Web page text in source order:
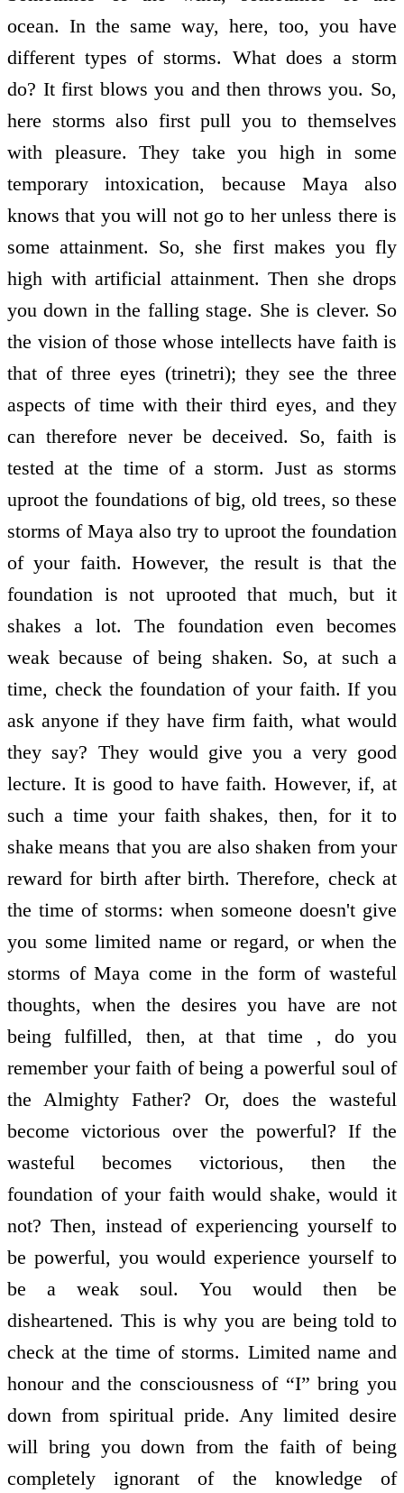
ocean. In the same way, here, too, you have
different types of storms. What does a storm
do? It first blows you and then throws you. So,
here storms also first pull you to themselves
with pleasure. They take you high in some
temporary intoxication, because Maya also
knows that you will not go to her unless there is
some attainment. So, she first makes you fly
high with artificial attainment. Then she drops
you down in the falling stage. She is clever. So
the vision of those whose intellects have faith is
that of three eyes (trinetri); they see the three
aspects of time with their third eyes, and they
can therefore never be deceived. So, faith is
tested at the time of a storm. Just as storms
uproot the foundations of big, old trees, so these
storms of Maya also try to uproot the foundation
of your faith. However, the result is that the
foundation is not uprooted that much, but it
shakes a lot. The foundation even becomes
weak because of being shaken. So, at such a
time, check the foundation of your faith. If you
ask anyone if they have firm faith, what would
they say? They would give you a very good
lecture. It is good to have faith. However, if, at
such a time your faith shakes, then, for it to
shake means that you are also shaken from your
reward for birth after birth. Therefore, check at
the time of storms: when someone doesn't give
you some limited name or regard, or when the
storms of Maya come in the form of wasteful
thoughts, when the desires you have are not
being fulfilled, then, at that time , do you
remember your faith of being a powerful soul of
the Almighty Father? Or, does the wasteful
become victorious over the powerful? If the
wasteful becomes victorious, then the
foundation of your faith would shake, would it
not? Then, instead of experiencing yourself to
be powerful, you would experience yourself to
be a weak soul. You would then be
disheartened. This is why you are being told to
check at the time of storms. Limited name and
honour and the consciousness of “I” bring you
down from spiritual pride. Any limited desire
will bring you down from the faith of being
completely ignorant of the knowledge of